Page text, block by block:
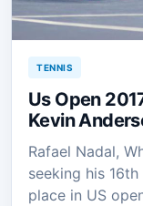
TENNIS
Us Open
Kevin
Rafael Nadal,
seeking his
place in US